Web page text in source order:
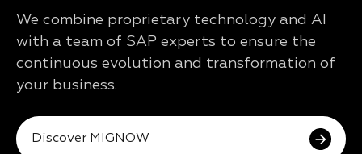
We combine proprietary technology and AI
with a team of SAP experts to ensure the
continuous evolution and transformation of
your business.
Discover MIGNOW